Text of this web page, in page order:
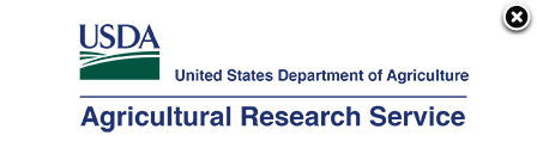
Here's how you know
Agricultural Research Service